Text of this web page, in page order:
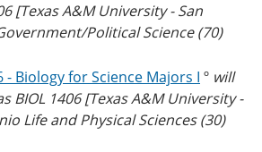
[Texas A&M University - San
Political Science (70)
- Biology for Science Majors I º will
BIOL 1406 [Texas A&M University -
Life and Physical Sciences (30)